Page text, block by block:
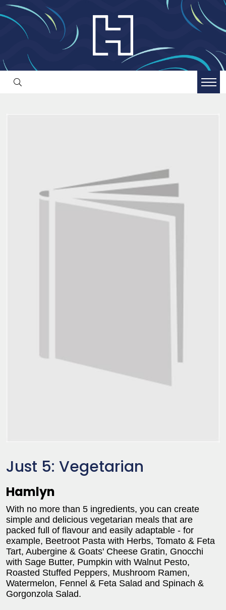
Just 5: Vegetarian
Hamlyn
With no more than 5 ingredients, you can create
simple and delicious vegetarian meals that are
packed full of flavour and easily adaptable - for
example, Beetroot Pasta with Herbs, Tomato & Feta
Tart, Aubergine & Goats' Cheese Gratin, Gnocchi
with Sage Butter, Pumpkin with Walnut Pesto,
Roasted Stuffed Peppers, Mushroom Ramen,
Watermelon, Fennel & Feta Salad and Spinach &
Gorgonzola Salad.